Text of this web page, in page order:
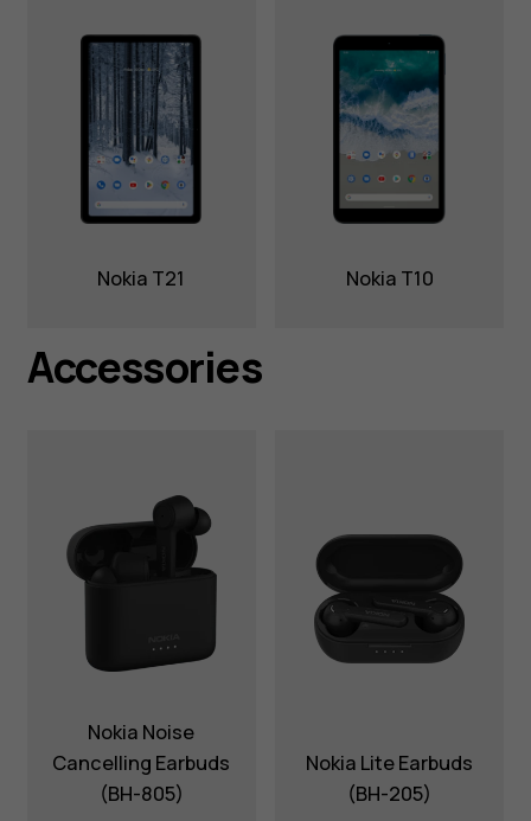
Nokia T21 Nokia T10
Accessories
Nokia Noise
Cancelling Earbuds
(BH-805)
Nokia Lite Earbuds
(BH-205)